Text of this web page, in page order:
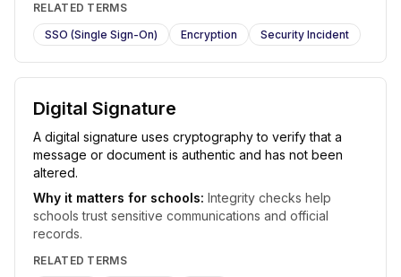
RELATED TERMS
SSO (Single Sign-On)
Encryption Security Incident
Digital Signature
A digital signature uses cryptography to verify that a
message or document is authentic and has not been
altered.
Why it matters for schools: Integrity checks help
schools trust sensitive communications and official
records.
RELATED TERMS